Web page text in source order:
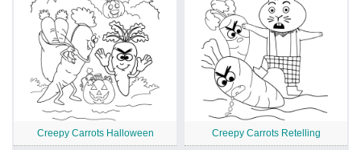
Creepy Carrots Halloween Creepy Carrots Retelling